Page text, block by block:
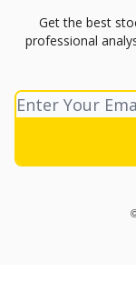
Get the best
professional